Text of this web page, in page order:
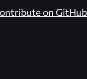
on GitHub